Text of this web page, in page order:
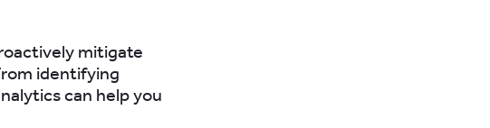
mitigate
identifying
can help you